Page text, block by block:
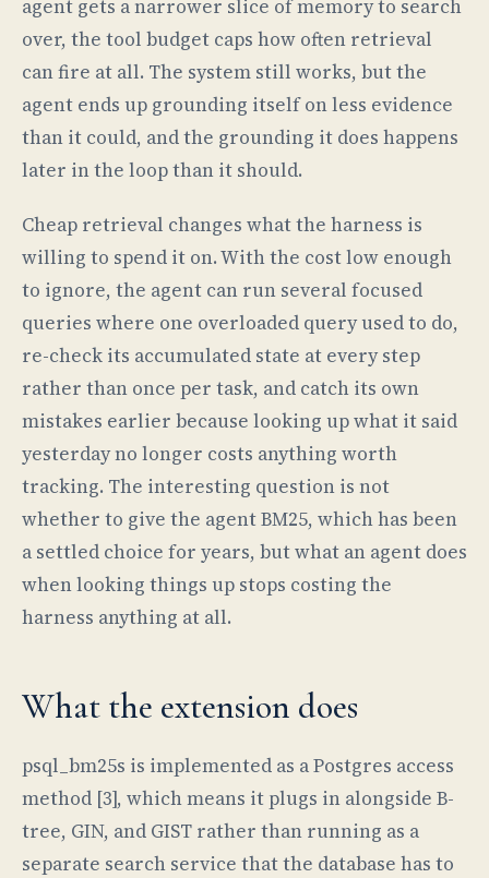
agent gets a narrower slice of memory to search
over, the tool budget caps how often retrieval
can fire at all. The system still works, but the
agent ends up grounding itself on less evidence
than it could, and the grounding it does happens
later in the loop than it should.
Cheap retrieval changes what the harness is
willing to spend it on. With the cost low enough
to ignore, the agent can run several focused
queries where one overloaded query used to do,
re-check its accumulated state at every step
rather than once per task, and catch its own
mistakes earlier because looking up what it said
yesterday no longer costs anything worth
tracking. The interesting question is not
whether to give the agent BM25, which has been
a settled choice for years, but what an agent does
when looking things up stops costing the
harness anything at all.
What the extension does
psql_bm25s is implemented as a Postgres access
method [3], which means it plugs in alongside B-
tree, GIN, and GIST rather than running as a
separate search service that the database has to